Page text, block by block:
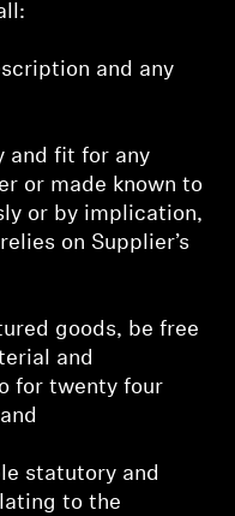
and any
and fit for any
or made known to
or by implication,
on Supplier’s
goods, be free
and
for twenty four
statutory and
to the